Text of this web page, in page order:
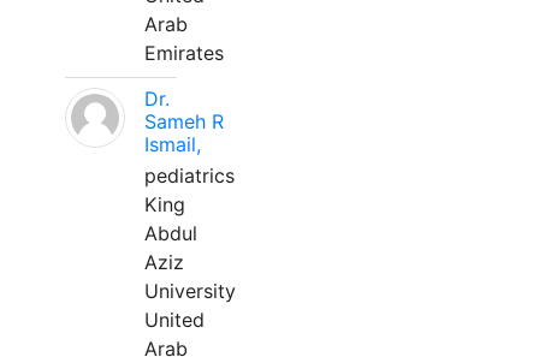
Arab
Emirates
Dr.
Sameh R
Ismail,
pediatrics
King
Abdul
Aziz
University
United
Arab